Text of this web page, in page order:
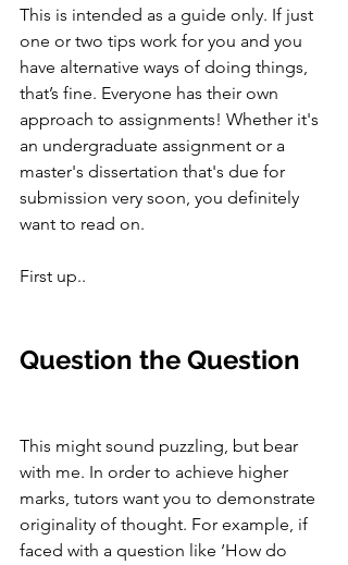
This is intended as a guide only. If just
one or two tips work for you and you
have alternative ways of doing things,
that’s fine. Everyone has their own
approach to assignments! Whether it's
an undergraduate assignment or a
master's dissertation that's due for
submission very soon, you definitely
want to read on.
First up..
Question the Question
This might sound puzzling, but bear
with me. In order to achieve higher
marks, tutors want you to demonstrate
originality of thought. For example, if
faced with a question like ‘How do